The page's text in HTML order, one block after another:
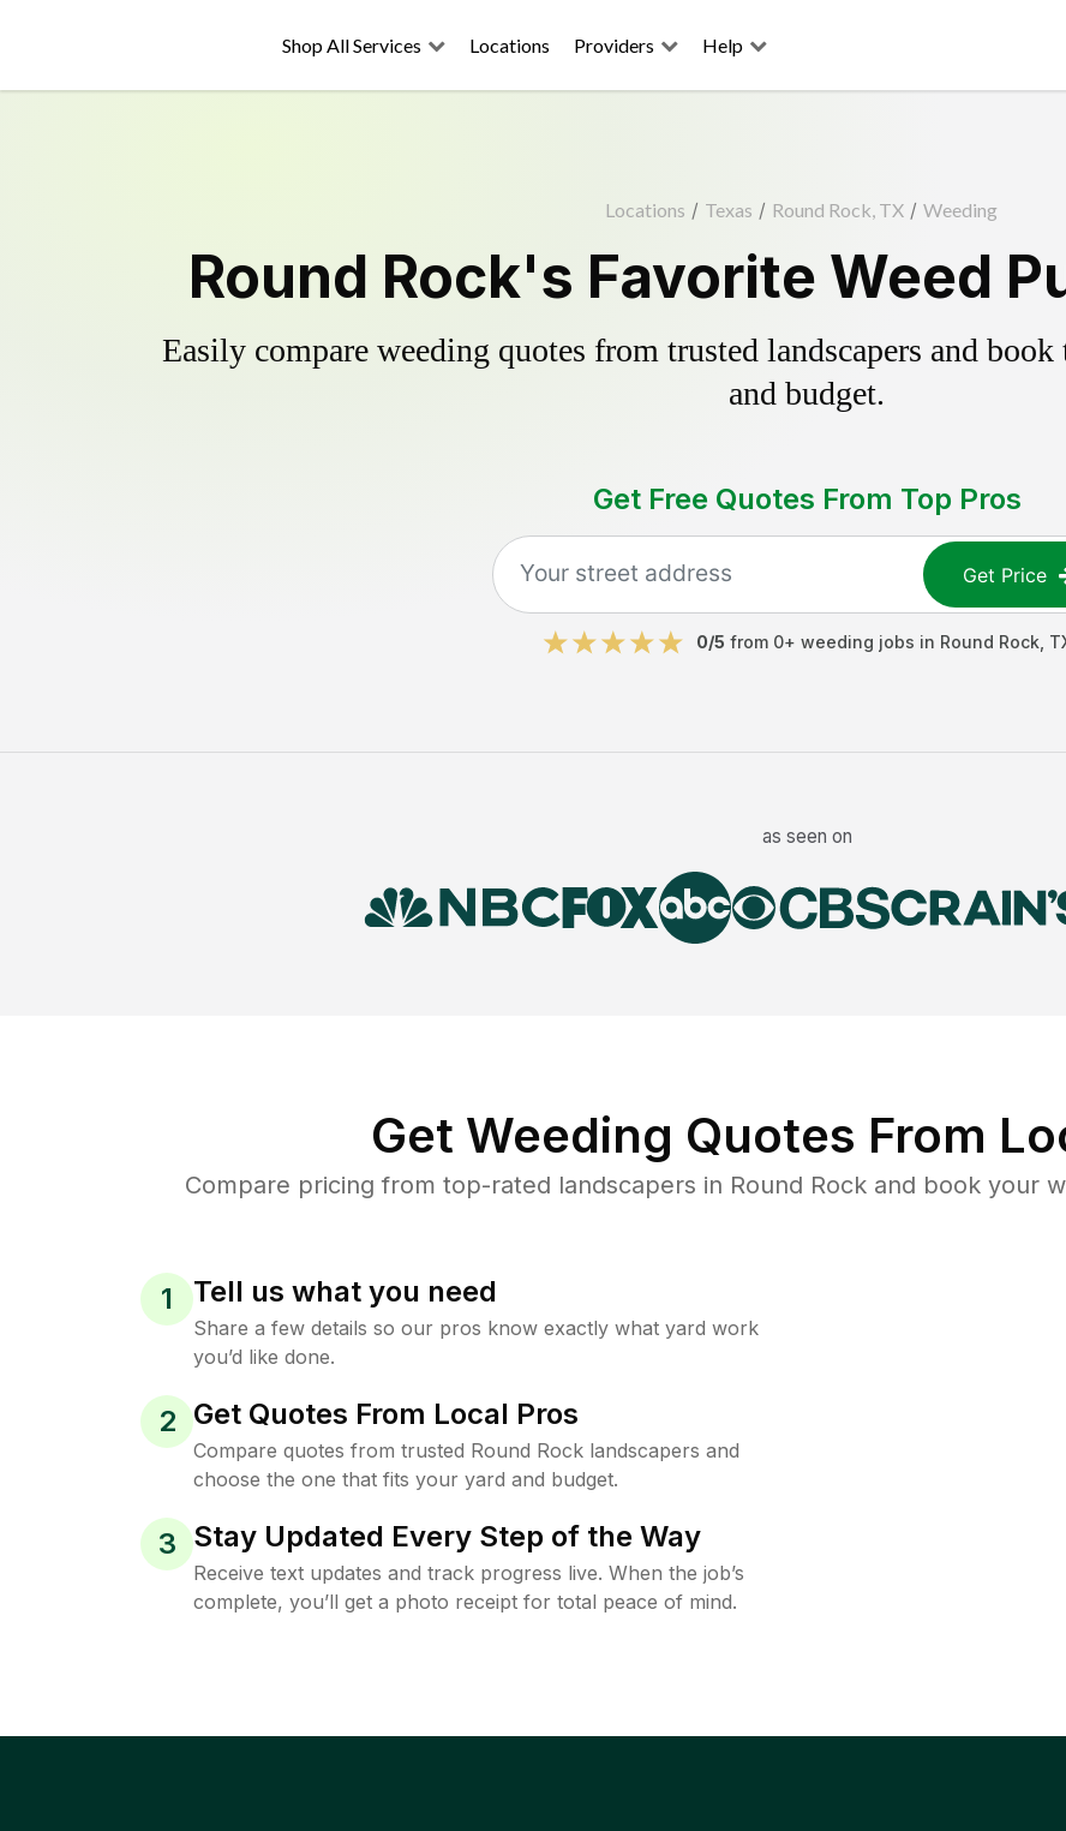
Shop All Services Locations Providers Help
Locations / Texas / Round Rock, TX / Weeding
Round Rock's Favorite Weed
Easily compare weeding quotes from trusted landscapers and
and budget.
Get Free Quotes From Top Pros
Get Price
0/5 from 0+ weeding jobs in Round Rock
as seen on
Get Weeding Quotes From
Compare pricing from top-rated landscapers in Round Rock and book your
1 Tell us what you need
Share a few details so our pros know exactly what yard work
you’d like done.
2 Get Quotes From Local Pros
Compare quotes from trusted Round Rock landscapers and
choose the one that fits your yard and budget.
3 Stay Updated Every Step of the Way
Receive text updates and track progress live. When the job’s
complete, you’ll get a photo receipt for total peace of mind.